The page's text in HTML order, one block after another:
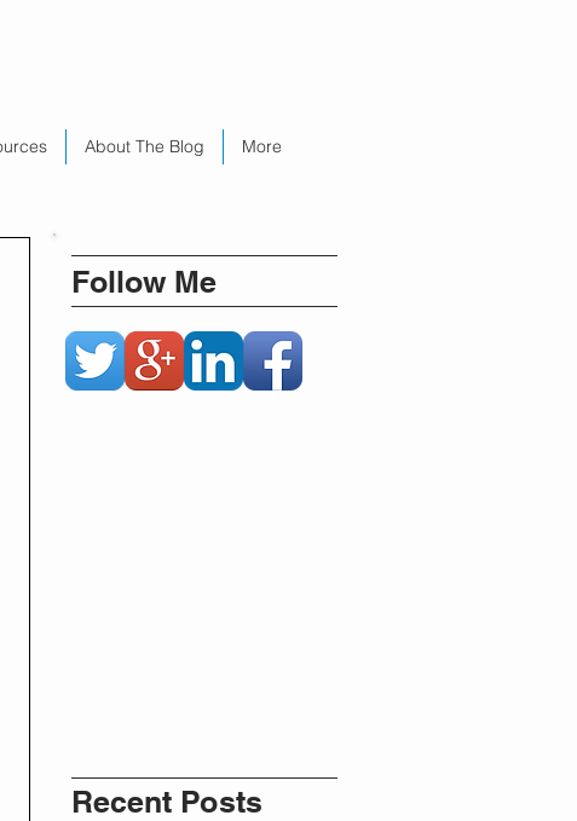
About The Blog More
Follow Me
Recent Posts